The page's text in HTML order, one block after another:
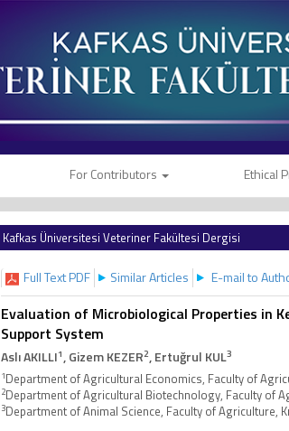
For Contributors Ethical
Kafkas Üniversitesi Veteriner Fakültesi Dergisi
Full Text PDF Similar Articles E-mail to
Evaluation of Microbiological Properties in
Support System
Aslı AKILLI1, Gizem KEZER2, Ertuğrul KUL3
1Department of Agricultural Economics, Faculty of
2Department of Agricultural Biotechnology, Faculty of
3Department of Animal Science, Faculty of Agriculture,